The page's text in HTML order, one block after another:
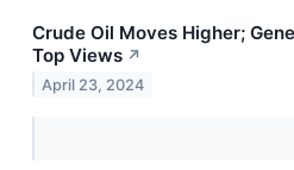
Crude Oil Moves Higher;
Top Views ↗
April 23, 2024